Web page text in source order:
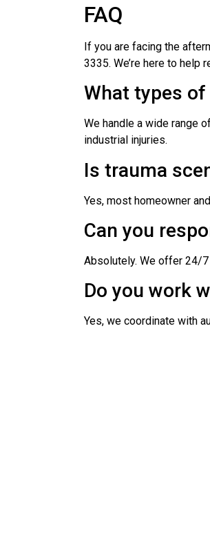
FAQ
If you are facing the
3335. We’re here to help
What types
We handle a wide range
industrial injuries.
Is trauma
Yes, most homeowner
Can you
Absolutely. We offer 24/
Do you work
Yes, we coordinate with